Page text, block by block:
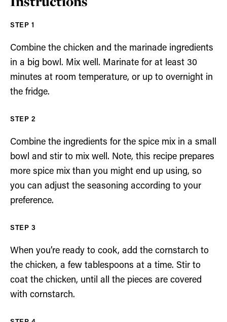
Combine the chicken and the marinade ingredients
in a big bowl. Mix well. Marinate for at least 30
minutes at room temperature, or up to overnight in
the fridge.
Combine the ingredients for the spice mix in a small
bowl and stir to mix well. Note, this recipe prepares
more spice mix than you might end up using, so
you can adjust the seasoning according to your
preference.
When you’re ready to cook, add the cornstarch to
the chicken, a few tablespoons at a time. Stir to
coat the chicken, until all the pieces are covered
with cornstarch.